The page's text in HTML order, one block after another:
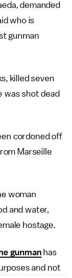
demanded
who is
gunman
killed seven
was shot dead
cordoned off
Marseille
woman
and water,
hostage.
gunmanhas
and not